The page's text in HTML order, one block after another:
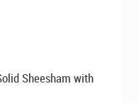
Sheesham with